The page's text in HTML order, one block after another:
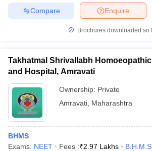
Enquire
Compare
Brochures downloaded so
Takhatmal Shrivallabh
and Hospital, Amravati
Ownership: Private
Amravati Maharashtra
BHMS
Exams: NEET Fees :₹2.97 Lakhs B.H.M.S.